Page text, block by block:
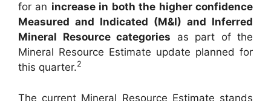
for an increase in both the higher confidence
Measured and Indicated (M&I) and Inferred
Mineral Resource categories as part of the
Mineral Resource Estimate update planned for
this quarter.2
The current Mineral Resource Estimate stands